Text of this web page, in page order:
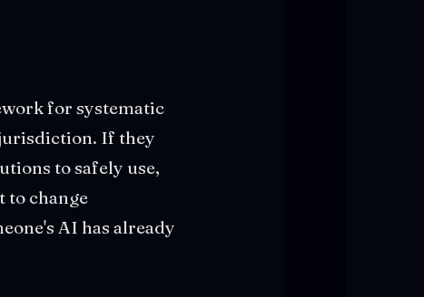
for systematic
If they
to safely use,
to change
AI has already